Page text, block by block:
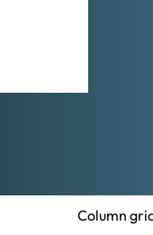
Column